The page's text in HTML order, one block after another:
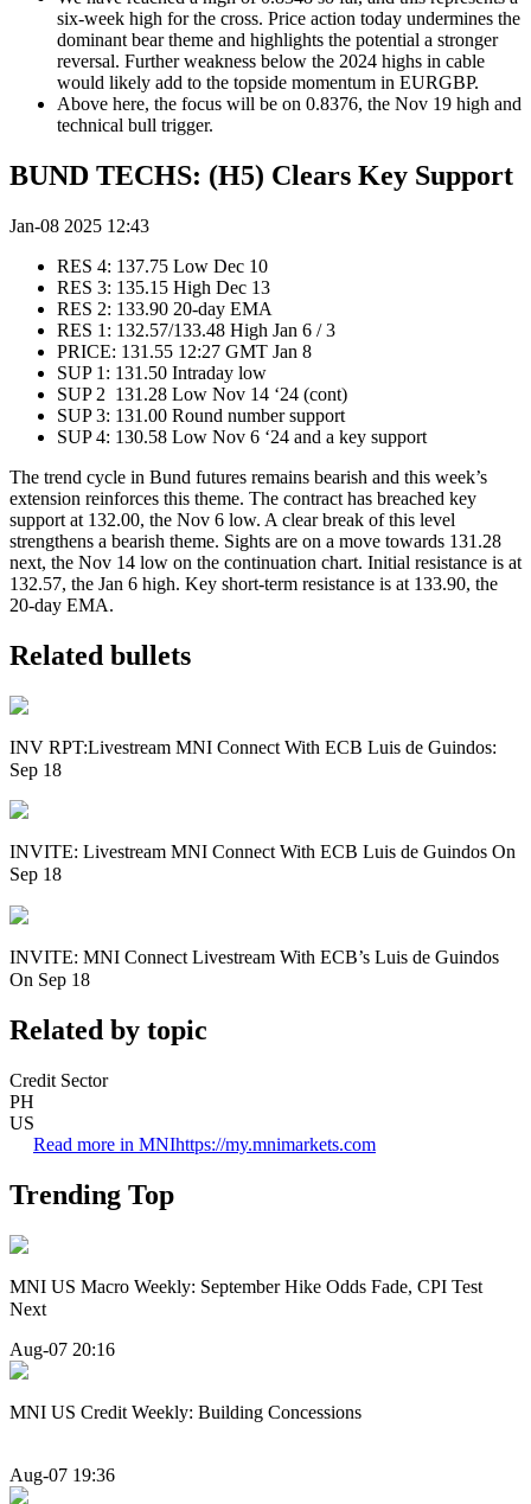
six-week high for the cross. Price action today undermines the
dominant bear theme and highlights the potential a stronger
reversal. Further weakness below the 2024 highs in cable
would likely add to the topside momentum in EURGBP.
Above here, the focus will be on 0.8376, the Nov 19 high and
technical bull trigger.
BUND TECHS: (H5) Clears Key Support
Jan-08 2025 12:43
RES 4: 137.75 Low Dec 10
RES 3: 135.15 High Dec 13
RES 2: 133.90 20-day EMA
RES 1: 132.57/133.48 High Jan 6 / 3
PRICE: 131.55 12:27 GMT Jan 8
SUP 1: 131.50 Intraday low
SUP 2 131.28 Low Nov 14 ‘24 (cont)
SUP 3: 131.00 Round number support
SUP 4: 130.58 Low Nov 6 ‘24 and a key support
The trend cycle in Bund futures remains bearish and this week’s
extension reinforces this theme. The contract has breached key
support at 132.00, the Nov 6 low. A clear break of this level
strengthens a bearish theme. Sights are on a move towards 131.28
next, the Nov 14 low on the continuation chart. Initial resistance is at
132.57, the Jan 6 high. Key short-term resistance is at 133.90, the
20-day EMA.
Related bullets
INV RPT:Livestream MNI Connect With ECB Luis de Guindos:
Sep 18
INVITE: Livestream MNI Connect With ECB Luis de Guindos On
Sep 18
INVITE: MNI Connect Livestream With ECB’s Luis de Guindos
On Sep 18
Related by topic
Credit Sector
PH
US
Read more in MNIhttps://my.mnimarkets.com
Trending Top
MNI US Macro Weekly: September Hike Odds Fade, CPI Test
Next
Aug-07 20:16
MNI US Credit Weekly: Building Concessions
Aug-07 19:36